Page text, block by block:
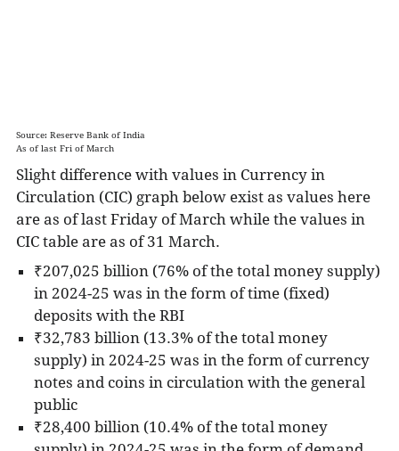
mediums, but they can be quickly converted
into cash or checking deposits.
M3 includes M2 in addition to long-term
deposits.It is the broadest measure of an
economy's money supply. It emphasizes
money as a store-of-value more so than as a
medium of exchange - hence the inclusion of
less-liquid assets in M3.
Source: Reserve Bank of India
As of last Fri of March
Slight difference with values in Currency in
Circulation (CIC) graph below exist as values here
are as of last Friday of March while the values in
CIC table are as of 31 March.
₹207,025 billion (76% of the total money supply)
in 2024-25 was in the form of time (fixed)
deposits with the RBI
₹32,783 billion (13.3% of the total money
supply) in 2024-25 was in the form of currency
notes and coins in circulation with the general
public
₹28,400 billion (10.4% of the total money